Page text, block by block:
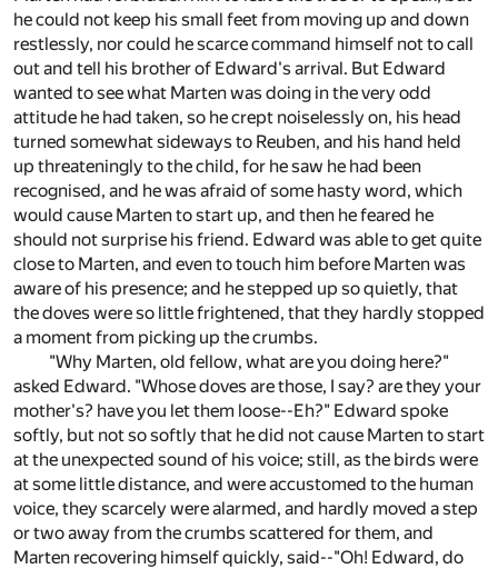
he could not keep his small feet from moving up and down
restlessly, nor could he scarce command himself not to call
out and tell his brother of Edward's arrival. But Edward
wanted to see what Marten was doing in the very odd
attitude he had taken, so he crept noiselessly on, his head
turned somewhat sideways to Reuben, and his hand held
up threateningly to the child, for he saw he had been
recognised, and he was afraid of some hasty word, which
would cause Marten to start up, and then he feared he
should not surprise his friend. Edward was able to get quite
close to Marten, and even to touch him before Marten was
aware of his presence; and he stepped up so quietly, that
the doves were so little frightened, that they hardly stopped
a moment from picking up the crumbs.
"Why Marten, old fellow, what are you doing here?"
asked Edward. "Whose doves are those, I say? are they your
mother's? have you let them loose--Eh?" Edward spoke
softly, but not so softly that he did not cause Marten to start
at the unexpected sound of his voice; still, as the birds were
at some little distance, and were accustomed to the human
voice, they scarcely were alarmed, and hardly moved a step
or two away from the crumbs scattered for them, and
Marten recovering himself quickly, said--"Oh! Edward, do